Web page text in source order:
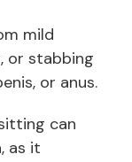
mild
or stabbing
or anus.
can
as it